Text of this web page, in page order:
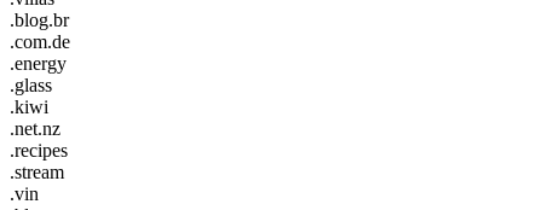
.blog.br
.com.de
.energy
.glass
.kiwi
.net.nz
.recipes
.stream
.vin